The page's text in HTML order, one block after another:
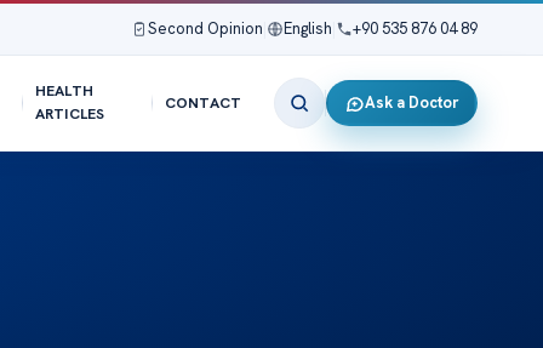
Second Opinion English +90 535 876 04 89
HEALTH
ARTICLES
CONTACT Ask a Doctor